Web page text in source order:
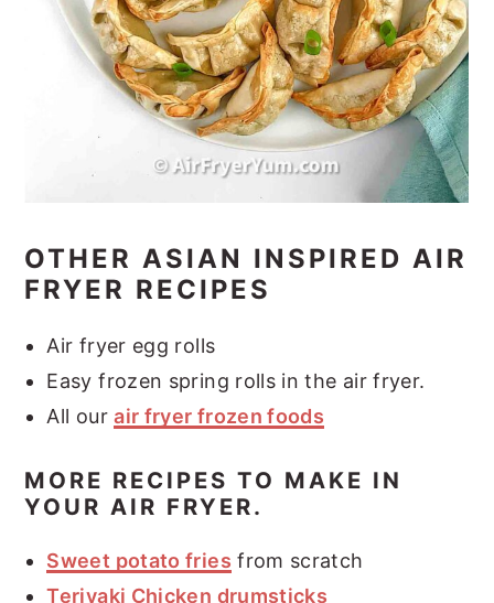
OTHER ASIAN INSPIRED AIR
FRYER RECIPES
Air fryer egg rolls
Easy frozen spring rolls in the air fryer.
All ourair fryer frozen foods
MORE RECIPES TO MAKE IN
YOUR AIR FRYER.
Sweet potato fries from scratch
Teriyaki Chicken drumsticks